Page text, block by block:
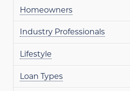
Homeowners
Industry Professionals
Lifestyle
Loan Types